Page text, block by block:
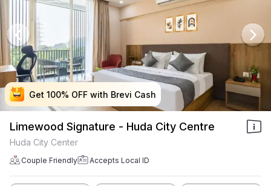
Get 100% OFF with Brevi Cash
Get 100% OFF with Brevi Cash
Get 100% OFF with Brevi Cash
Get 100% OFF with Brevi Cash
Limewood Signature - Huda City Centre
Huda City Center
Couple Friendly Accepts Local ID